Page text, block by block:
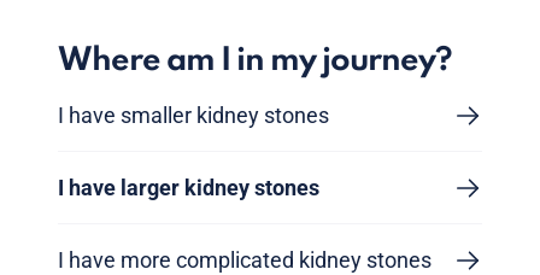
Where am I in my journey?
I have smaller kidney stones
I have larger kidney stones
I have more complicated kidney stones